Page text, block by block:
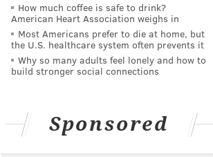
How much coffee is safe to drink?
American Heart Association weighs in
Most Americans prefer to die at home, but
the U.S. healthcare system often prevents it
Why so many adults feel lonely and how to
build stronger social connections
Sponsored